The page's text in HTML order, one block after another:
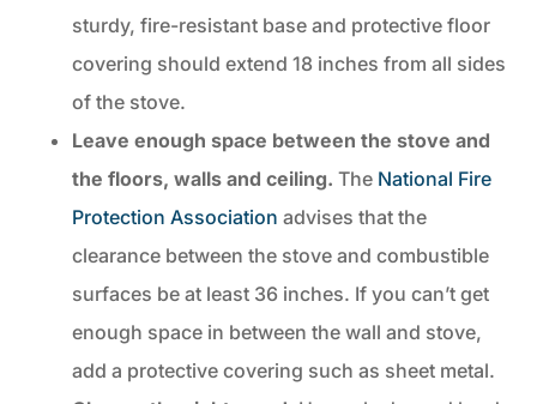
sturdy, fire-resistant base and protective floor
covering should extend 18 inches from all sides
of the stove.
Leave enough space between the stove and
the floors, walls and ceiling. The National Fire
Protection Association advises that the
clearance between the stove and combustible
surfaces be at least 36 inches. If you can’t get
enough space in between the wall and stove,
add a protective covering such as sheet metal.